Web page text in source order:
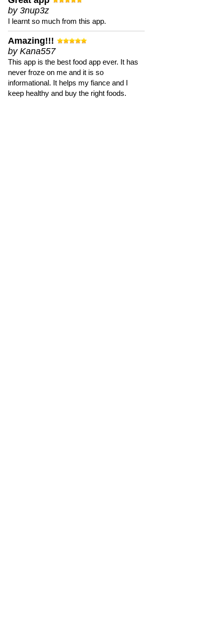
by 3nup3z
I learnt so much from this app.
Amazing!!!
by Kana557
This app is the best food app ever. It has
never froze on me and it is so
informational. It helps my fiance and I
keep healthy and buy the right foods.